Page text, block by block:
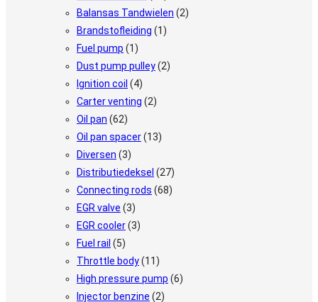
Balansas Tandwielen (2)
Brandstofleiding (1)
Fuel pump (1)
Dust pump pulley(2)
Ignition coil (4)
Carter venting (2)
Oil pan (62)
Oil pan spacer(13)
Diversen (3)
Distributiedeksel (27)
Connecting rods (68)
EGR valve (3)
EGR cooler(3)
Fuel rail (5)
Throttle body(11)
High pressure pump (6)
Injector benzine (2)